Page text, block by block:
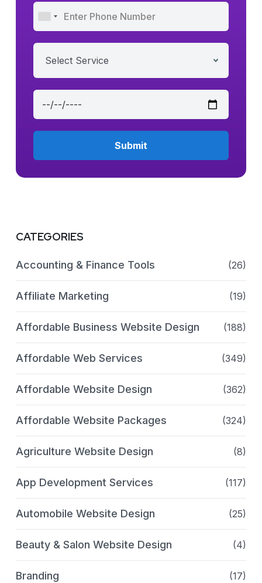
Select Service
CATEGORIES
Accounting & Finance Tools (26)
Affiliate Marketing (19)
Affordable Business Website Design (188)
Affordable Web Services (349)
Affordable Website Design (362)
Affordable Website Packages (324)
Agriculture Website Design (8)
App Development Services (117)
Automobile Website Design (25)
Beauty & Salon Website Design (4)
Branding (17)